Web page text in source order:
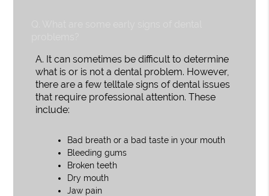
A. It can sometimes be difficult to determine
what is or is not a dental problem. However,
there are a few telltale signs of dental issues
that require professional attention. These
include:
Bad breath or a bad taste in your mouth
Bleeding gums
Broken teeth
Dry mouth
Jaw pain